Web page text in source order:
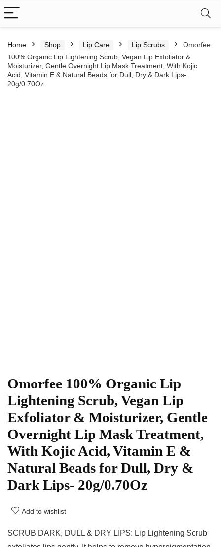
Home Shop Lip Care Lip Scrubs
Omorfee
100% Organic Lip Lightening Scrub, Vegan Lip Exfoliator &
Moisturizer, Gentle Overnight Lip Mask Treatment, With Kojic
Acid, Vitamin E & Natural Beads for Dull, Dry & Dark Lips-
20g/0.70Oz
Omorfee 100% Organic Lip
Lightening Scrub, Vegan Lip
Exfoliator & Moisturizer, Gentle
Overnight Lip Mask Treatment,
With Kojic Acid, Vitamin E &
Natural Beads for Dull, Dry &
Dark Lips- 20g/0.70Oz
Add to wishlist
SCRUB DARK, DULL & DRY LIPS: Lip Lightening Scrub